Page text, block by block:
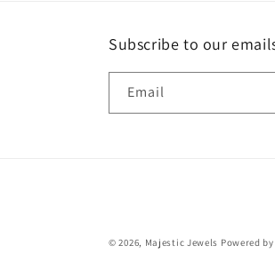
Subscribe to our
Email
© 2026, Majestic Jewels Powered